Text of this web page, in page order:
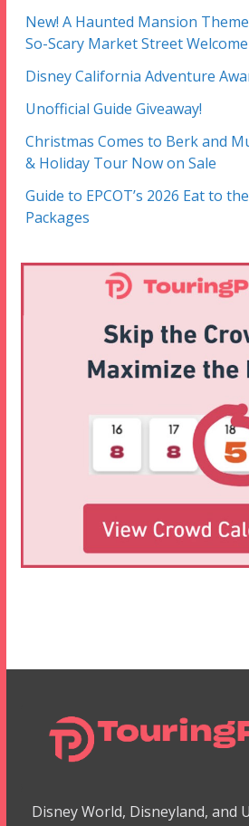
New! A Haunted Mansion
So-Scary Market Street Welcome
Disney California Adventure
Unofficial Guide Giveaway!
Christmas Comes to Berk and
& Holiday Tour Now on Sale
Guide to EPCOT’s 2026 Eat to
Packages
Disney World, Disneyland, and